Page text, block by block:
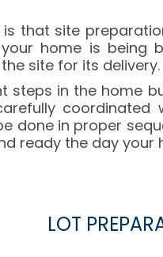
that site
home is being
site for its delivery.
in the home
coordinated
done in proper
ready the day your
LOT